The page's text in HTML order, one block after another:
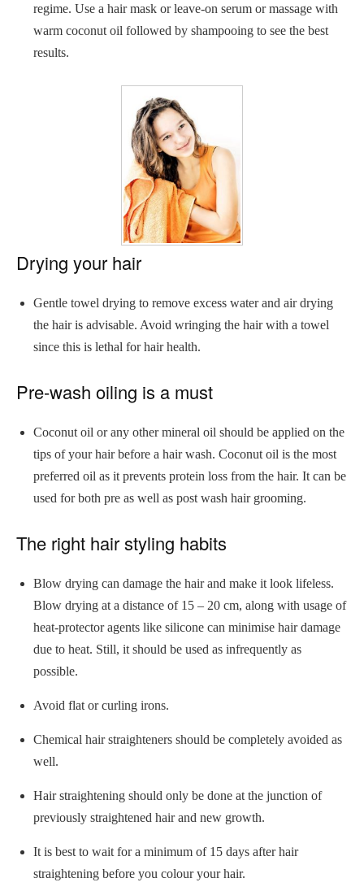
regime. Use a hair mask or leave-on serum or massage with
warm coconut oil followed by shampooing to see the best
results.
Drying your hair
Gentle towel drying to remove excess water and air drying
the hair is advisable. Avoid wringing the hair with a towel
since this is lethal for hair health.
Pre-wash oiling is a must
Coconut oil or any other mineral oil should be applied on the
tips of your hair before a hair wash. Coconut oil is the most
preferred oil as it prevents protein loss from the hair. It can be
used for both pre as well as post wash hair grooming.
The right hair styling habits
Blow drying can damage the hair and make it look lifeless.
Blow drying at a distance of 15 – 20 cm, along with usage of
heat-protector agents like silicone can minimise hair damage
due to heat. Still, it should be used as infrequently as
possible.
Avoid flat or curling irons.
Chemical hair straighteners should be completely avoided as
well.
Hair straightening should only be done at the junction of
previously straightened hair and new growth.
It is best to wait for a minimum of 15 days after hair
straightening before you colour your hair.